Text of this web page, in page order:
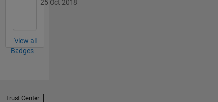
25 Oct 2018
View all
Badges
Trust Center